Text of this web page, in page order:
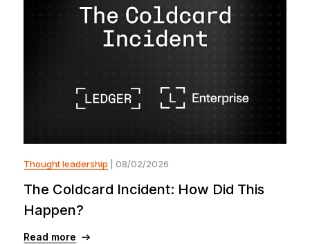
Thought leadership | 08/02/2026
The Coldcard Incident: How Did This
Happen?
Read more